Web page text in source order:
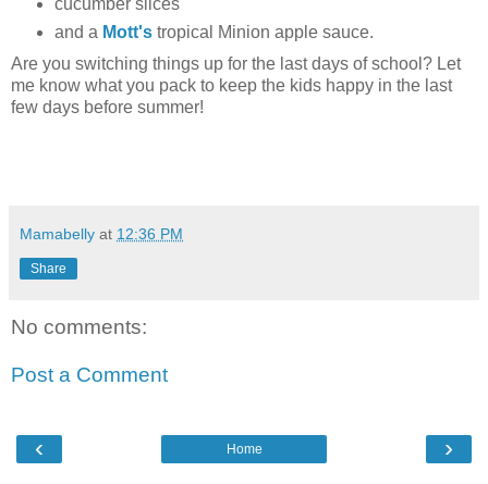
cucumber slices
and a Mott'stropical Minion apple sauce.
Are you switching things up for the last days of school? Let
me know what you pack to keep the kids happy in the last
few days before summer!
Mamabelly at 12:36 PM
Share
No comments:
Post a Comment
‹ ›
Home